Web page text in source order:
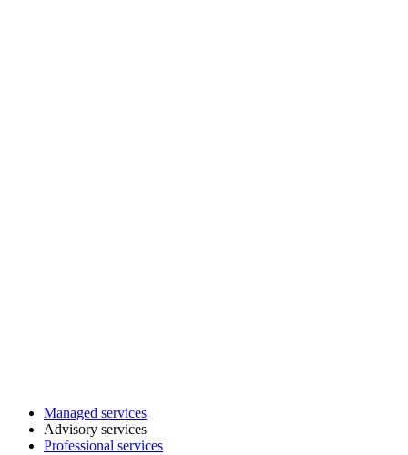
Managed services
Advisory services
Professional services